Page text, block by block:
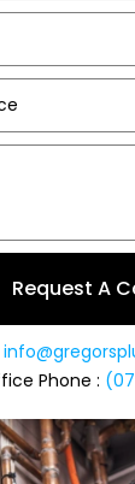
Phone :